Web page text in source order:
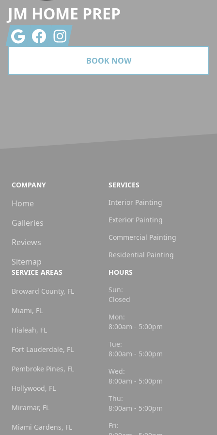
JM HOME PREP
GoogleFacebookInstagram
BOOK NOW
COMPANY
Home
Galleries
Reviews
Sitemap
SERVICES
Interior Painting
Exterior Painting
Commercial Painting
Residential Painting
SERVICE AREAS
Broward County, FL
Miami, FL
Hialeah, FL
Fort Lauderdale, FL
Pembroke Pines, FL
Hollywood, FL
Miramar, FL
Miami Gardens, FL
HOURS
Sun:
Closed
Mon:
8:00am - 5:00pm
Tue:
8:00am - 5:00pm
Wed:
8:00am - 5:00pm
Thu:
8:00am - 5:00pm
Fri: